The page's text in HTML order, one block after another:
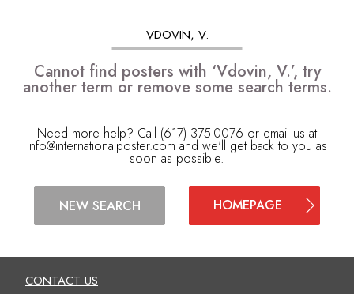
VDOVIN, V.
Cannot find posters with ‘Vdovin, V.’, try
another term or remove some search terms.
Need more help? Call (617) 375-0076 or email us at
info@internationalposter.com and we'll get back to you as
soon as possible.
NEW SEARCH HOMEPAGE
CONTACT US